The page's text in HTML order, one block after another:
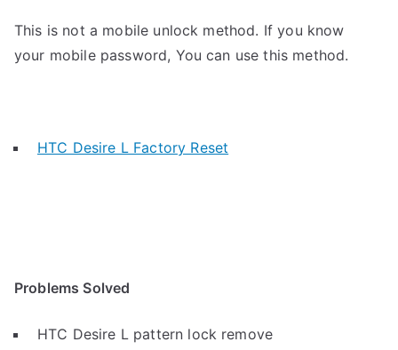
This is not a mobile unlock method. If you know
your mobile password, You can use this method.
HTC Desire L Factory Reset
Problems Solved
HTC Desire L pattern lock remove